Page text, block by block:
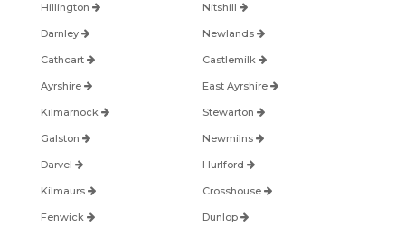
Hillington Nitshill
Darnley Newlands
Cathcart Castlemilk
Ayrshire East Ayrshire
Kilmarnock Stewarton
Galston Newmilns
Darvel Hurlford
Kilmaurs Crosshouse
Fenwick Dunlop